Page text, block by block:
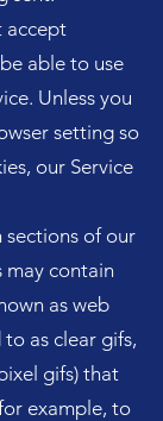
accept
able to use
Unless you
setting so
our Service
sections of our
may contain
as web
as clear gifs,
gifs) that
example, to